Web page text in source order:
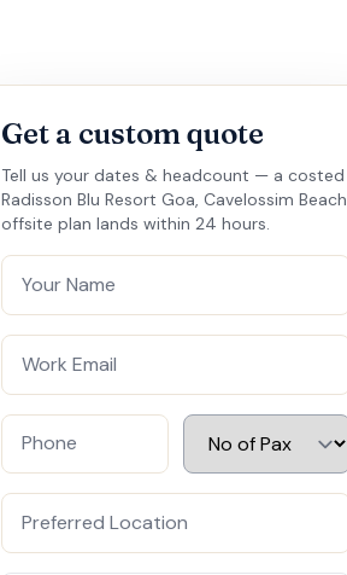
Get a custom quote
Tell us your dates & headcount — a costed
Radisson Blu Resort Goa, Cavelossim Beach
offsite plan lands within 24 hours.